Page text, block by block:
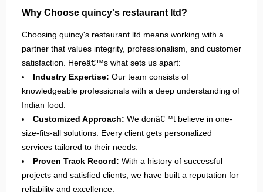
Why Choose quincy's restaurant ltd?
Choosing quincy's restaurant ltd means working with a
partner that values integrity, professionalism, and customer
satisfaction. Hereâ€™s what sets us apart:
Industry Expertise: Our team consists of
knowledgeable professionals with a deep understanding of
Indian food.
Customized Approach: We donâ€™t believe in one-
size-fits-all solutions. Every client gets personalized
services tailored to their needs.
Proven Track Record: With a history of successful
projects and satisfied clients, we have built a reputation for
reliability and excellence.